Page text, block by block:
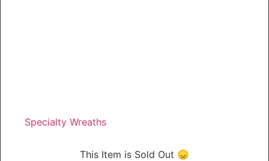
Specialty Wreaths
This Item is Sold Out 😞